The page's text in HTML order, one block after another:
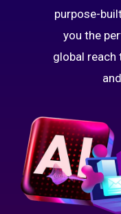
purpose-
you the
global reach